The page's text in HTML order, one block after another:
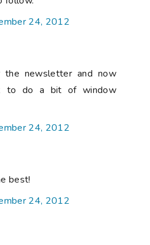
24, 2012
the newsletter and now
to do a bit of window
24, 2012
best!
24, 2012